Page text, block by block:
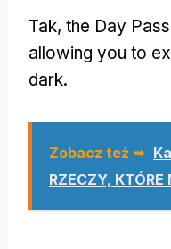
Tak, the Day
allowing you to
dark.
Zobacz też ➥
RZECZY,